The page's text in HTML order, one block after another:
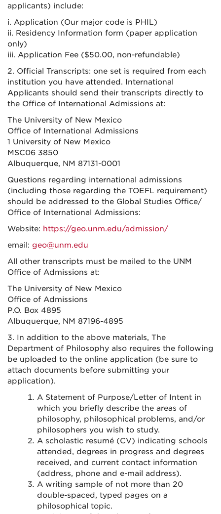
applicants) include:
i. Application (Our major code is PHIL)
ii. Residency Information form (paper application
only)
iii. Application Fee ($50.00, non-refundable)
2. Official Transcripts: one set is required from each
institution you have attended. International
Applicants should send their transcripts directly to
the Office of International Admissions at:
The University of New Mexico
Office of International Admissions
1 University of New Mexico
MSC06 3850
Albuquerque, NM 87131-0001
Questions regarding international admissions
(including those regarding the TOEFL requirement)
should be addressed to the Global Studies Office/
Office of International Admissions:
Website: https://geo.unm.edu/admission/
email: geo@unm.edu
All other transcripts must be mailed to the UNM
Office of Admissions at:
The University of New Mexico
Office of Admissions
P.O. Box 4895
Albuquerque, NM 87196-4895
3. In addition to the above materials, The
Department of Philosophy also requires the following
be uploaded to the online application (be sure to
attach documents before submitting your
application).
A Statement of Purpose/Letter of Intent in
which you briefly describe the areas of
philosophy, philosophical problems, and/or
philosophers you wish to study.
A scholastic resumé (CV) indicating schools
attended, degrees in progress and degrees
received, and current contact information
(address, phone and e-mail address).
A writing sample of not more than 20
double-spaced, typed pages on a
philosophical topic.